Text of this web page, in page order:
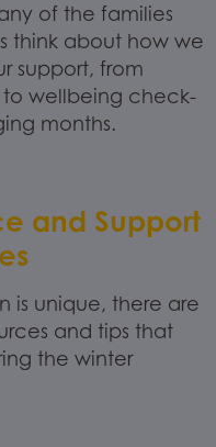
of the families
think about how we
support, from
to wellbeing check-
months.
and Support
is unique, there are
and tips that
the winter